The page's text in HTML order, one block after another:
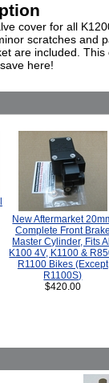
cover for all
scratches and
are included. This
here!
New Aftermarket
Complete Front Brake
Master Cylinder, Fits All
K100 4V, K1100 &
R1100 Bikes (Except
R1100S)
$420.00